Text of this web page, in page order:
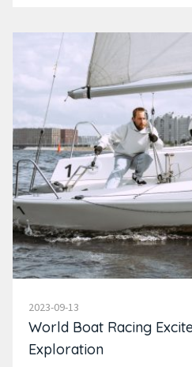
2023-09-13
World Boat Racing
Exploration